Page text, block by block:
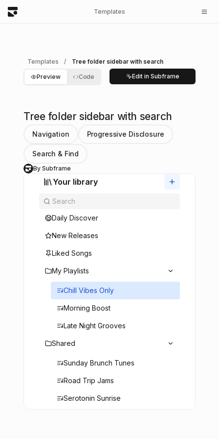
Templates
Templates / Tree folder sidebar with search
Preview Code Edit in Subframe
Your library
Daily Discover
New Releases
Liked Songs
My Playlists
Chill Vibes Only
Morning Boost
Late Night Grooves
Shared
Sunday Brunch Tunes
Road Trip Jams
Serotonin Sunrise
Tree folder sidebar with search
Navigation Progressive Disclosure
Search & Find
S By Subframe